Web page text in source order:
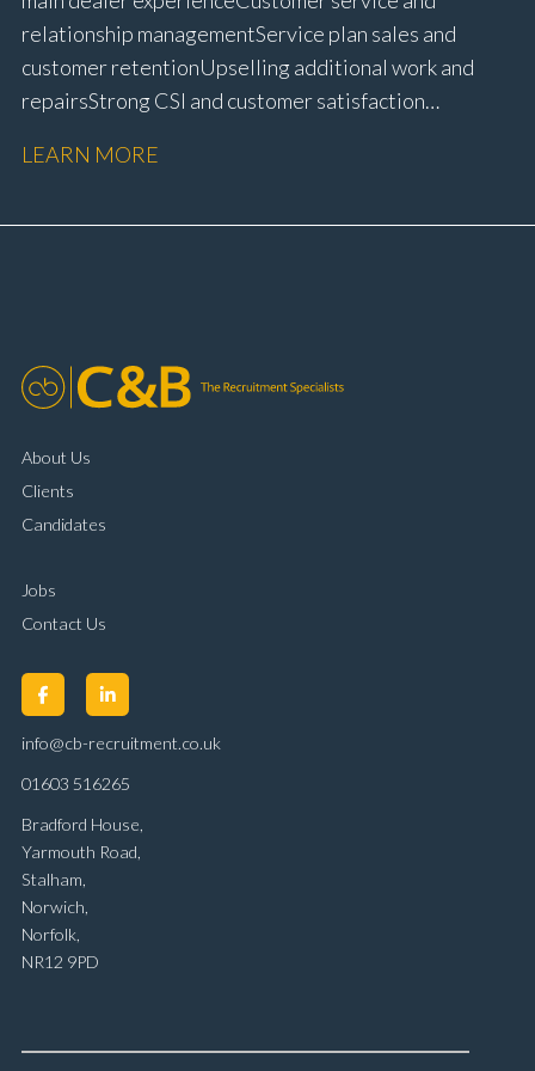
relationship management Service plan sales and
customer retention Upselling additional work and
repairs Strong CSI and customer satisfaction
booking and diary management Invoice preparation
complaint resolution Time management and
LEARN MORE
About Us
Clients
Candidates
Jobs
Contact Us
info@cb-recruitment.co.uk
01603 516265
Bradford House,
Yarmouth Road,
Stalham,
Norwich,
Norfolk,
NR12 9PD